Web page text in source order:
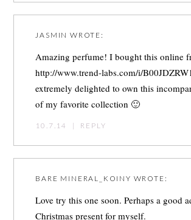
JASMIN WROTE:
Amazing perfume! I bought this online
http://www.trend-labs.com/i/
extremely delighted to own this
of my favorite collection 🙂
10.7.14 | REPLY
BARE MINERAL_KOINY WROTE:
Love try this one soon. Perhaps a good
Christmas present for myself.